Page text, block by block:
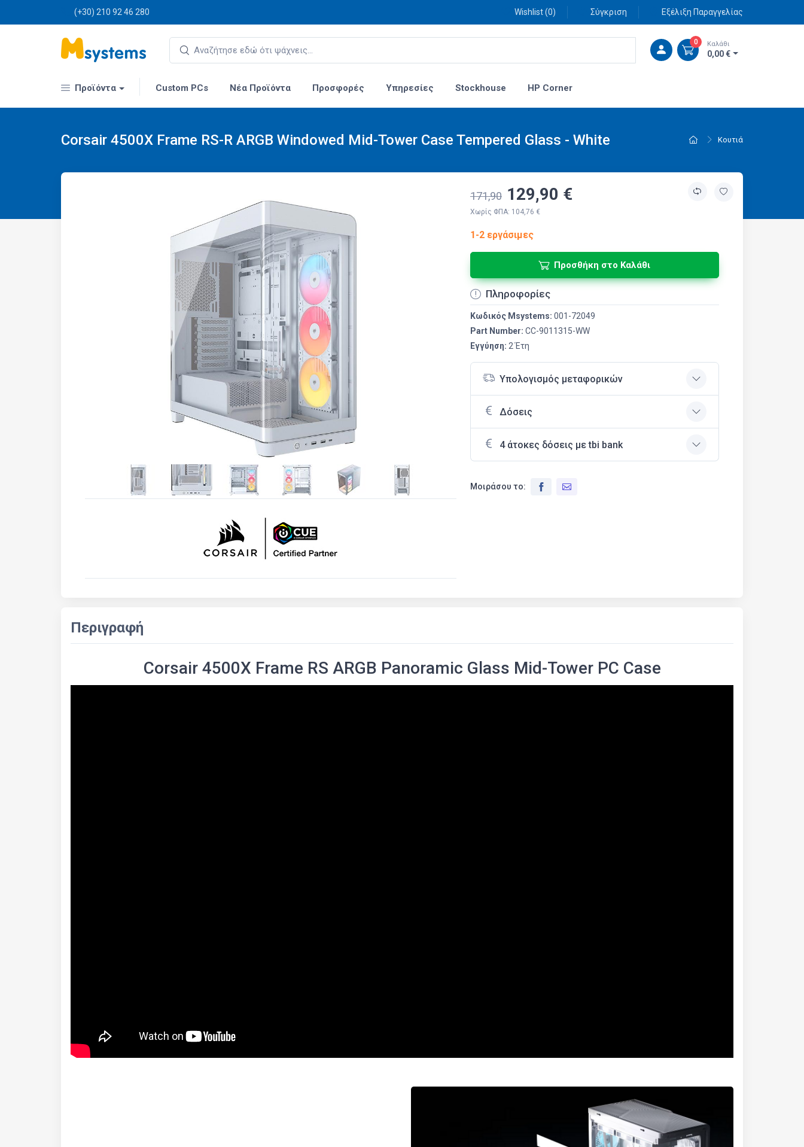
(+30) 210 92 46 280 Wishlist (0) Σύγκριση Εξέλιξη Παραγγελίας
0 Καλάθι
0,00 €
Προϊόντα Custom PCs Νέα Προϊόντα Προσφορές Υπηρεσίες Stockhouse HP Corner
Κουτιά
Corsair 4500X Frame RS-R ARGB Windowed Mid-Tower Case Tempered Glass - White
171,90 129,90 €
Χωρίς ΦΠΑ: 104,76 €
1-2 εργάσιμες
Προσθήκη στο Καλάθι
Πληροφορίες
Κωδικός Msystems: 001-72049
Part Number: CC-9011315-WW
Εγγύηση: 2 Έτη
Υπολογισμός μεταφορικών
Δόσεις
4 άτοκες δόσεις με tbi bank
Μοιράσου το:
Περιγραφή
Corsair 4500X Frame RS ARGB Panoramic Glass Mid-Tower PC Case